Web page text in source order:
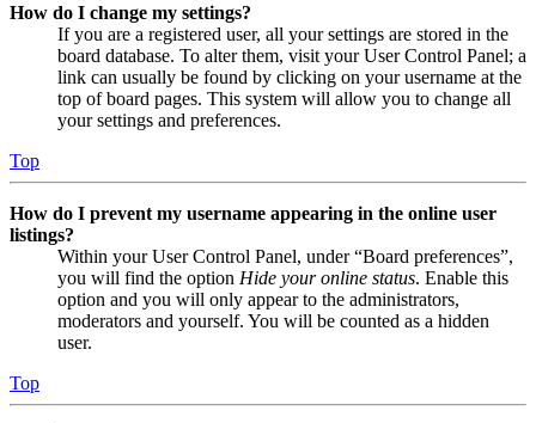
How do I change my settings?
If you are a registered user, all your settings are stored in the
board database. To alter them, visit your User Control Panel; a
link can usually be found by clicking on your username at the
top of board pages. This system will allow you to change all
your settings and preferences.
Top
How do I prevent my username appearing in the online user
listings?
Within your User Control Panel, under “Board preferences”,
you will find the option Hide your online status. Enable this
option and you will only appear to the administrators,
moderators and yourself. You will be counted as a hidden
user.
Top